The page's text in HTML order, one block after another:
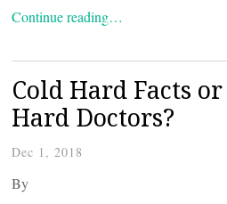
Continue reading…
Cold Hard Facts
Hard Doctors?
Dec 1, 2018
By